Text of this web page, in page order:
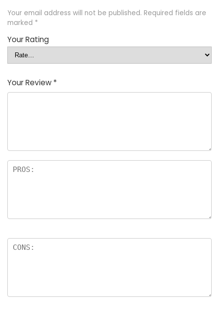
Your email address will not be published. Required fields are
marked *
Your Rating
Your Review *